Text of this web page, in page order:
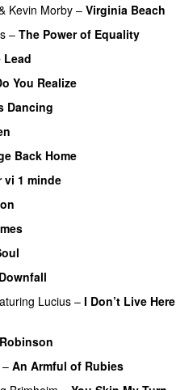
Kevin Morby – Virginia Beach
– The Power of Equality
Lead
You Realize
Dancing
Back Home
vi 1 minde
Lucius – I Don’t Live Here
– An Armful of Rubies